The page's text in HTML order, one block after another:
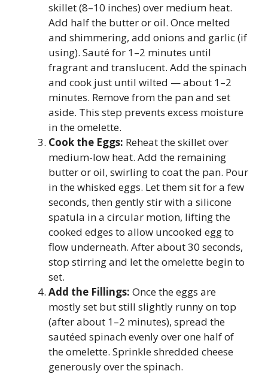
skillet (8–10 inches) over medium heat.
Add half the butter or oil. Once melted
and shimmering, add onions and garlic (if
using). Sauté for 1–2 minutes until
fragrant and translucent. Add the spinach
and cook just until wilted — about 1–2
minutes. Remove from the pan and set
aside. This step prevents excess moisture
in the omelette.
Cook the Eggs: Reheat the skillet over
medium-low heat. Add the remaining
butter or oil, swirling to coat the pan. Pour
in the whisked eggs. Let them sit for a few
seconds, then gently stir with a silicone
spatula in a circular motion, lifting the
cooked edges to allow uncooked egg to
flow underneath. After about 30 seconds,
stop stirring and let the omelette begin to
set.
Add the Fillings: Once the eggs are
mostly set but still slightly runny on top
(after about 1–2 minutes), spread the
sautéed spinach evenly over one half of
the omelette. Sprinkle shredded cheese
generously over the spinach.